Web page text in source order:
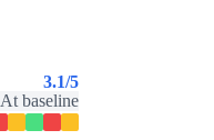
3.1/5
At baseline